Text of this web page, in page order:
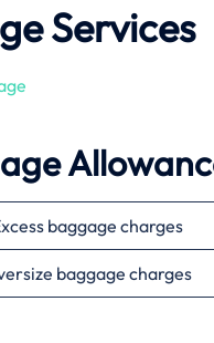
Services
baggage charges
baggage charges